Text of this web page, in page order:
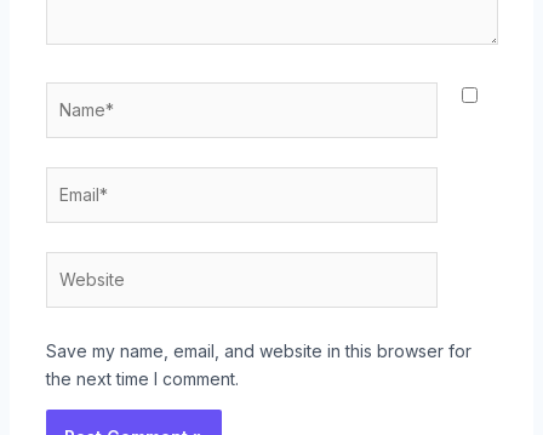
Save my name, email, and website in this browser for
the next time I comment.